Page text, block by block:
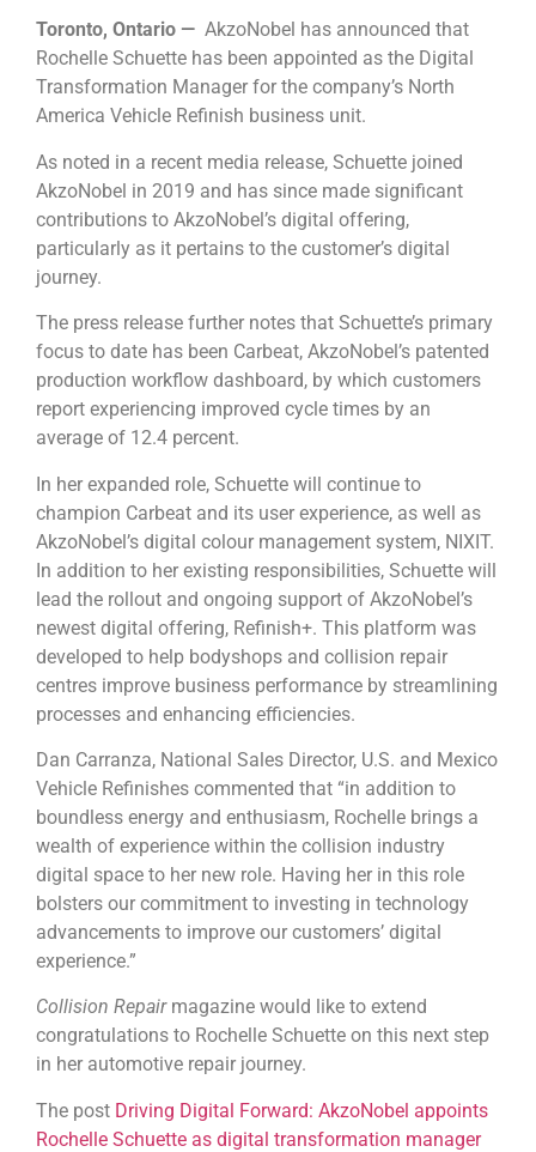
Toronto, Ontario — AkzoNobel has announced that
Rochelle Schuette has been appointed as the Digital
Transformation Manager for the company’s North
America Vehicle Refinish business unit.
As noted in a recent media release, Schuette joined
AkzoNobel in 2019 and has since made significant
contributions to AkzoNobel’s digital offering,
particularly as it pertains to the customer’s digital
journey.
The press release further notes that Schuette’s primary
focus to date has been Carbeat, AkzoNobel’s patented
production workflow dashboard, by which customers
report experiencing improved cycle times by an
average of 12.4 percent.
In her expanded role, Schuette will continue to
champion Carbeat and its user experience, as well as
AkzoNobel’s digital colour management system, NIXIT.
In addition to her existing responsibilities, Schuette will
lead the rollout and ongoing support of AkzoNobel’s
newest digital offering, Refinish+. This platform was
developed to help bodyshops and collision repair
centres improve business performance by streamlining
processes and enhancing efficiencies.
Dan Carranza, National Sales Director, U.S. and Mexico
Vehicle Refinishes commented that “in addition to
boundless energy and enthusiasm, Rochelle brings a
wealth of experience within the collision industry
digital space to her new role. Having her in this role
bolsters our commitment to investing in technology
advancements to improve our customers’ digital
experience.”
Collision Repairmagazine would like to extend
congratulations to Rochelle Schuette on this next step
in her automotive repair journey.
The post Driving Digital Forward: AkzoNobel appoints
Rochelle Schuette as digital transformation manager